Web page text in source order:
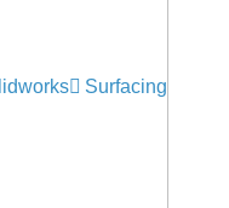
Surfacing